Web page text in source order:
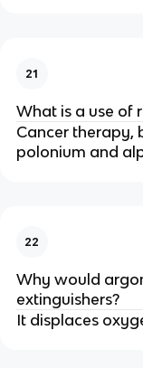
21
What is a use of
Cancer therapy,
polonium and
22
Why would
extinguishers?
It displaces